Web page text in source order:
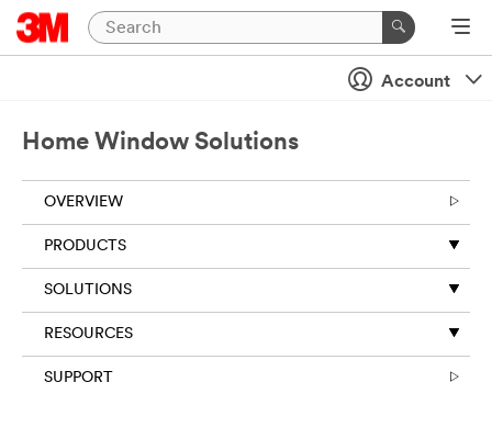
Account
Home Window Solutions
OVERVIEW
PRODUCTS
SOLUTIONS
RESOURCES
SUPPORT